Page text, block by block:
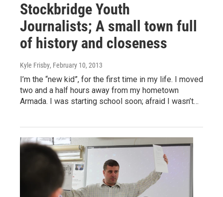
Stockbridge Youth
Journalists; A small town full
of history and closeness
Kyle Frisby, February 10, 2013
I’m the “new kid”, for the first time in my life. I moved
two and a half hours away from my hometown
Armada. I was starting school soon; afraid I wasn’t…